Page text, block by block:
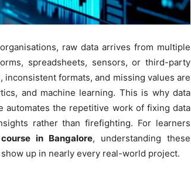
raw data arrives from multiple
spreadsheets, sensors, or third-party
formats, and missing values are
and machine learning. This is why data
automates the repetitive work of fixing data
rather than firefighting. For learners
in Bangalore, understanding these
up in nearly every real-world project.